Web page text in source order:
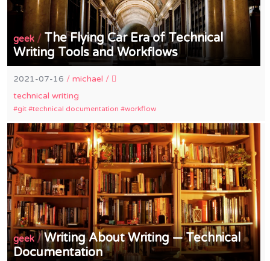
geek / The Flying Car Era of Technical
Writing Tools and Workflows
2021-07-16 /michael /
technical writing
git technical documentation workflow
geek/Writing About Writing — Technical
Documentation